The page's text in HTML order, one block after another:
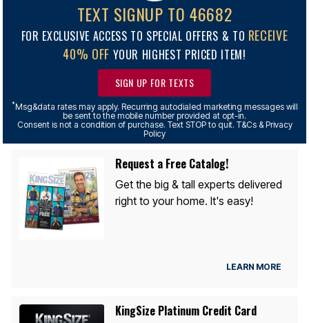
TEXT SIGNUP TO 46682
FOR EXCLUSIVE ACCESS TO SPECIAL OFFERS & TO RECEIVE
40% OFF YOUR HIGHEST PRICED ITEM!
SIGN UP FOR TEXTS
*Msg&data rates may apply. Recurring autodialed marketing messages will
be sent to the mobile number provided at opt-in.
Consent is not a condition of purchase. Text STOP to quit. T&Cs & Privacy
Policy
Request a Free Catalog!
Get the big & tall experts delivered
right to your home. It's easy!
LEARN MORE
KingSize Platinum Credit Card